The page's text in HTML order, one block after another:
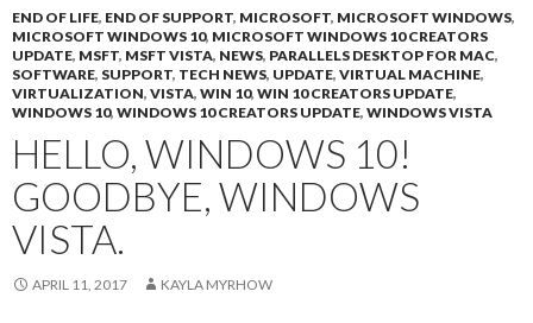
END OF LIFE, END OF SUPPORT, MICROSOFT, MICROSOFT WINDOWS,
MICROSOFT WINDOWS 10, MICROSOFT WINDOWS 10 CREATORS
UPDATE, MSFT, MSFT VISTA, NEWS, PARALLELS DESKTOP FOR MAC,
SOFTWARE, SUPPORT, TECH NEWS, UPDATE, VIRTUAL MACHINE,
VIRTUALIZATION, VISTA, WIN 10, WIN 10 CREATORS UPDATE,
WINDOWS 10, WINDOWS 10 CREATORS UPDATE, WINDOWS VISTA
HELLO, WINDOWS 10!
GOODBYE, WINDOWS
VISTA.
APRIL 11, 2017 KAYLA MYRHOW